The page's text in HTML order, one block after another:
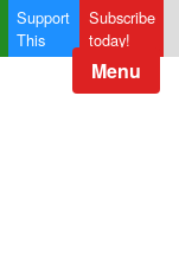
Support
This
Subscribe
today!
Menu